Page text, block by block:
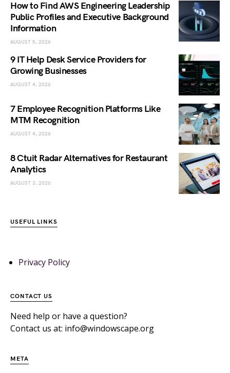
How to Find AWS Engineering Leadership
Public Profiles and Executive Background
Information
AUGUST 5, 2026
9 IT Help Desk Service Providers for
Growing Businesses
AUGUST 4, 2026
7 Employee Recognition Platforms Like
MTM Recognition
AUGUST 4, 2026
8 Ctuit Radar Alternatives for Restaurant
Analytics
AUGUST 3, 2026
USEFUL LINKS
Privacy Policy
CONTACT US
Need help or have a question?
Contact us at: info@windowscape.org
META